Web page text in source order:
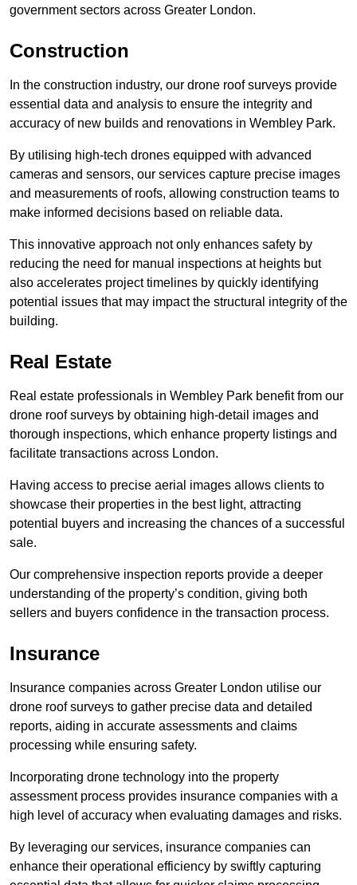
government sectors across Greater London.
Construction
In the construction industry, our drone roof surveys provide
essential data and analysis to ensure the integrity and
accuracy of new builds and renovations in Wembley Park.
By utilising high-tech drones equipped with advanced
cameras and sensors, our services capture precise images
and measurements of roofs, allowing construction teams to
make informed decisions based on reliable data.
This innovative approach not only enhances safety by
reducing the need for manual inspections at heights but
also accelerates project timelines by quickly identifying
potential issues that may impact the structural integrity of the
building.
Real Estate
Real estate professionals in Wembley Park benefit from our
drone roof surveys by obtaining high-detail images and
thorough inspections, which enhance property listings and
facilitate transactions across London.
Having access to precise aerial images allows clients to
showcase their properties in the best light, attracting
potential buyers and increasing the chances of a successful
sale.
Our comprehensive inspection reports provide a deeper
understanding of the property’s condition, giving both
sellers and buyers confidence in the transaction process.
Insurance
Insurance companies across Greater London utilise our
drone roof surveys to gather precise data and detailed
reports, aiding in accurate assessments and claims
processing while ensuring safety.
Incorporating drone technology into the property
assessment process provides insurance companies with a
high level of accuracy when evaluating damages and risks.
By leveraging our services, insurance companies can
enhance their operational efficiency by swiftly capturing